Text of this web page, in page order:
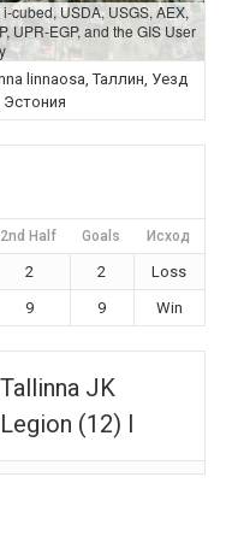
USDA, USGS, AEX,
UPR-EGP, and the GIS User
linnaosa, Таллин, Уезд
2nd Half Goals Исход
2 2
Loss
9 9 Win
Tallinna JK
Legion (12) I